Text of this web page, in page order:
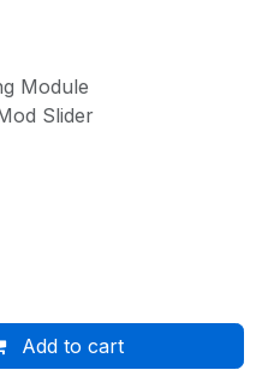
Module
Slider
Add to cart